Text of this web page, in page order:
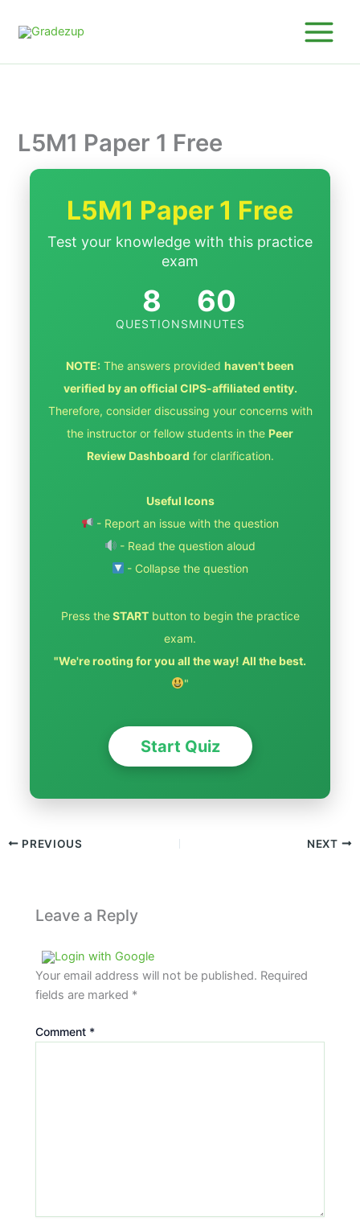
L5M1 Paper 1 Free
L5M1 Paper 1 Free
Test your knowledge with this practice
exam
8
QUESTIONS
60
MINUTES
NOTE: The answers provided haven't been
verified by an official CIPS-affiliated entity.
Therefore, consider discussing your concerns with
the instructor or fellow students in the Peer
Review Dashboard for clarification.
Useful Icons
- Report an issue with the question
- Read the question aloud
- Collapse the question
Press theSTARTbutton to begin the practice
exam.
"We're rooting for you all the way! All the best.
"
Start Quiz
PREVIOUS NEXT
Leave a Reply
Login with Google
Your email address will not be published. Required
fields are marked *
Comment *